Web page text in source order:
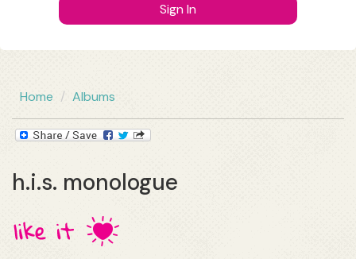
Sign In
Home Albums
h.i.s. monologue